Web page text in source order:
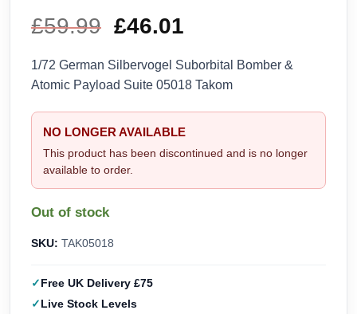
£59.99 Original
price
was:
£59.99.
£46.01
price
is:
£46.01.
1/72 German Silbervogel Suborbital Bomber &
Atomic Payload Suite 05018 Takom
NO LONGER AVAILABLE
This product has been discontinued and is no longer
available to order.
Out of stock
SKU: TAK05018
Free UK Delivery £75
Live Stock Levels